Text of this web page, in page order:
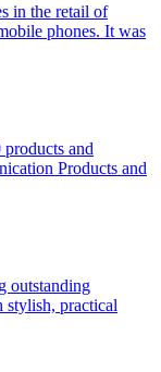
in the retail of
phones. It was
and
Products and
outstanding
stylish, practical